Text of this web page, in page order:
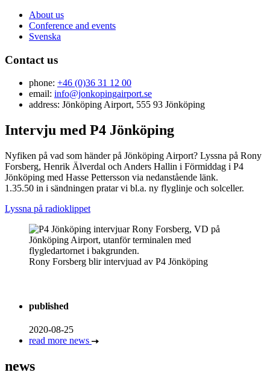
About us
Conference and events
Svenska
Contact us
phone: +46 (0)36 31 12 00
email: info@jonkopingairport.se
address: Jönköping Airport, 555 93 Jönköping
Intervju med P4 Jönköping
Nyfiken på vad som händer på Jönköping Airport? Lyssna på Rony
Forsberg, Henrik Älverdal och Anders Hallin i Förmiddag i P4
Jönköping med Hasse Pettersson via nedanstående länk.
1.35.50 in i sändningen pratar vi bl.a. ny flyglinje och solceller.
Lyssna på radioklippet
Rony Forsberg blir intervjuad av P4 Jönköping
published
2020-08-25
read more news
news